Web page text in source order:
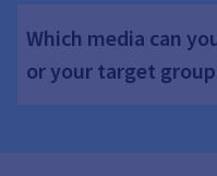
Which media can
or your target